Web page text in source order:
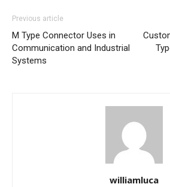
Previous article
M Type Connector Uses in
Communication and Industrial
Systems
williamluca